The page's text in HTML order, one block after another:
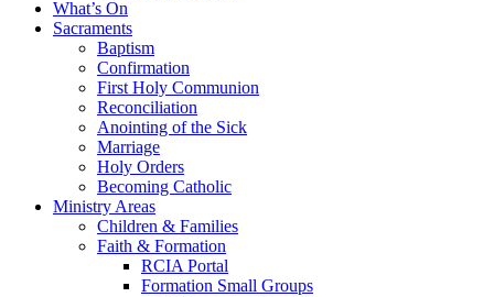
What’s On
Sacraments
Baptism
Confirmation
First Holy Communion
Reconciliation
Anointing of the Sick
Marriage
Holy Orders
Becoming Catholic
Ministry Areas
Children & Families
Faith & Formation
RCIA Portal
Formation Small Groups